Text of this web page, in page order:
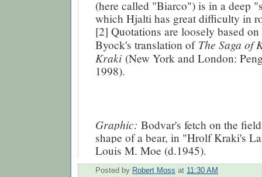
(here called "Biarco") is in a deep
which Hjalti has great difficulty in
[2] Quotations are loosely based on
Byock's translation of The Saga of
Kraki (New York and London:
1998).
Graphic: Bodvar's fetch on the
shape of a bear, in "Hrolf Kraki's
Louis M. Moe (d.1945).
Posted by Robert Moss at 11:30 AM